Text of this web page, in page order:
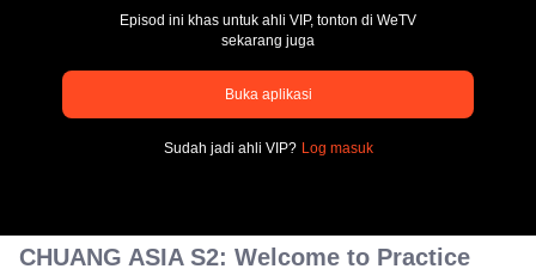
pay limit
Error code: 70013083.-1-092db7fe99e022d4d320102cee2fe5d2
Episod ini khas untuk ahli VIP, tonton di WeTV
sekarang juga
Buka aplikasi
Sudah jadi ahli VIP? Log masuk
CHUANG ASIA S2: Welcome to Practice